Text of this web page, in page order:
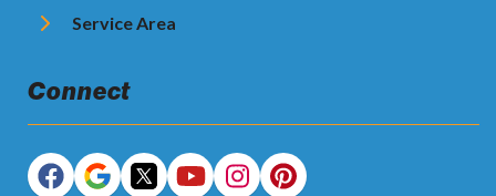
Service Area
Connect